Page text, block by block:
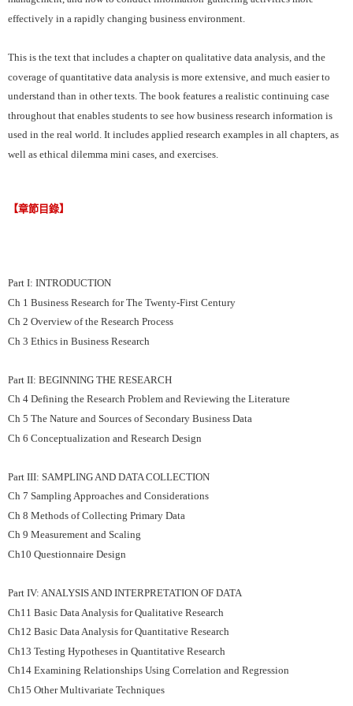
effectively in a rapidly changing business environment.
This is the text that includes a chapter on qualitative data analysis, and the
coverage of quantitative data analysis is more extensive, and much easier to
understand than in other texts. The book features a realistic continuing case
throughout that enables students to see how business research information is
used in the real world. It includes applied research examples in all chapters, as
well as ethical dilemma mini cases, and exercises.
【章節目錄】
Part I: INTRODUCTION
Ch 1 Business Research for The Twenty-First Century
Ch 2 Overview of the Research Process
Ch 3 Ethics in Business Research
Part II: BEGINNING THE RESEARCH
Ch 4 Defining the Research Problem and Reviewing the Literature
Ch 5 The Nature and Sources of Secondary Business Data
Ch 6 Conceptualization and Research Design
Part III: SAMPLING AND DATA COLLECTION
Ch 7 Sampling Approaches and Considerations
Ch 8 Methods of Collecting Primary Data
Ch 9 Measurement and Scaling
Ch10 Questionnaire Design
Part IV: ANALYSIS AND INTERPRETATION OF DATA
Ch11 Basic Data Analysis for Qualitative Research
Ch12 Basic Data Analysis for Quantitative Research
Ch13 Testing Hypotheses in Quantitative Research
Ch14 Examining Relationships Using Correlation and Regression
Ch15 Other Multivariate Techniques